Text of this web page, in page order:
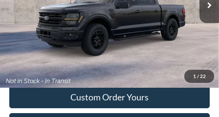
1 / 22
More
Tap To Call
I'm Interested
Custom Order Yours